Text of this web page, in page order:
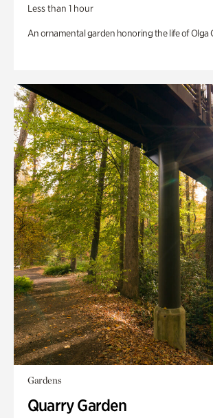
Less than 1 hour
An ornamental garden honoring the life of Olga
Gardens
Quarry Garden